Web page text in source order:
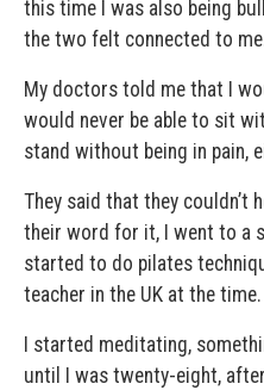
this time I was also being
the two felt connected to
My doctors told me that I
would never be able to sit
stand without being in pain,
They said that they couldn’t
their word for it, I went to a
started to do pilates
teacher in the UK at the time.
I started meditating,
until I was twenty-eight,